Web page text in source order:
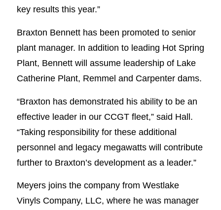
key results this year.”
Braxton Bennett has been promoted to senior
plant manager. In addition to leading Hot Spring
Plant, Bennett will assume leadership of Lake
Catherine Plant, Remmel and Carpenter dams.
“Braxton has demonstrated his ability to be an
effective leader in our CCGT fleet,” said Hall.
“Taking responsibility for these additional
personnel and legacy megawatts will contribute
further to Braxton’s development as a leader.”
Meyers joins the company from Westlake
Vinyls Company, LLC, where he was manager